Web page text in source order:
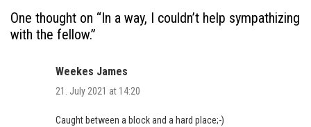
One thought on “In a way, I couldn’t help sympathizing
with the fellow.”
Weekes James
21. July 2021 at 14:20
Caught between a block and a hard place;-)